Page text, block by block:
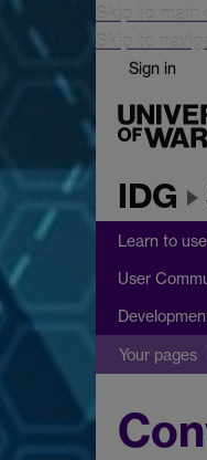
Skip to main
Skip to
Sign in
IDG
Learn to
User
Your pages